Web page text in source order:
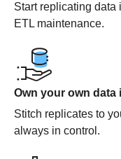
Start replicating data
ETL maintenance.
Own your own
Stitch replicates to
always in control.